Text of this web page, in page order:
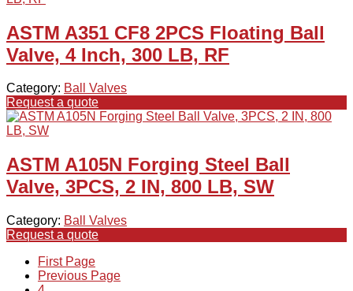
ASTM A351 CF8 2PCS Floating Ball
Valve, 4 Inch, 300 LB, RF
Category: Ball Valves
Request a quote
ASTM A105N Forging Steel Ball
Valve, 3PCS, 2 IN, 800 LB, SW
Category: Ball Valves
Request a quote
First Page
Previous Page